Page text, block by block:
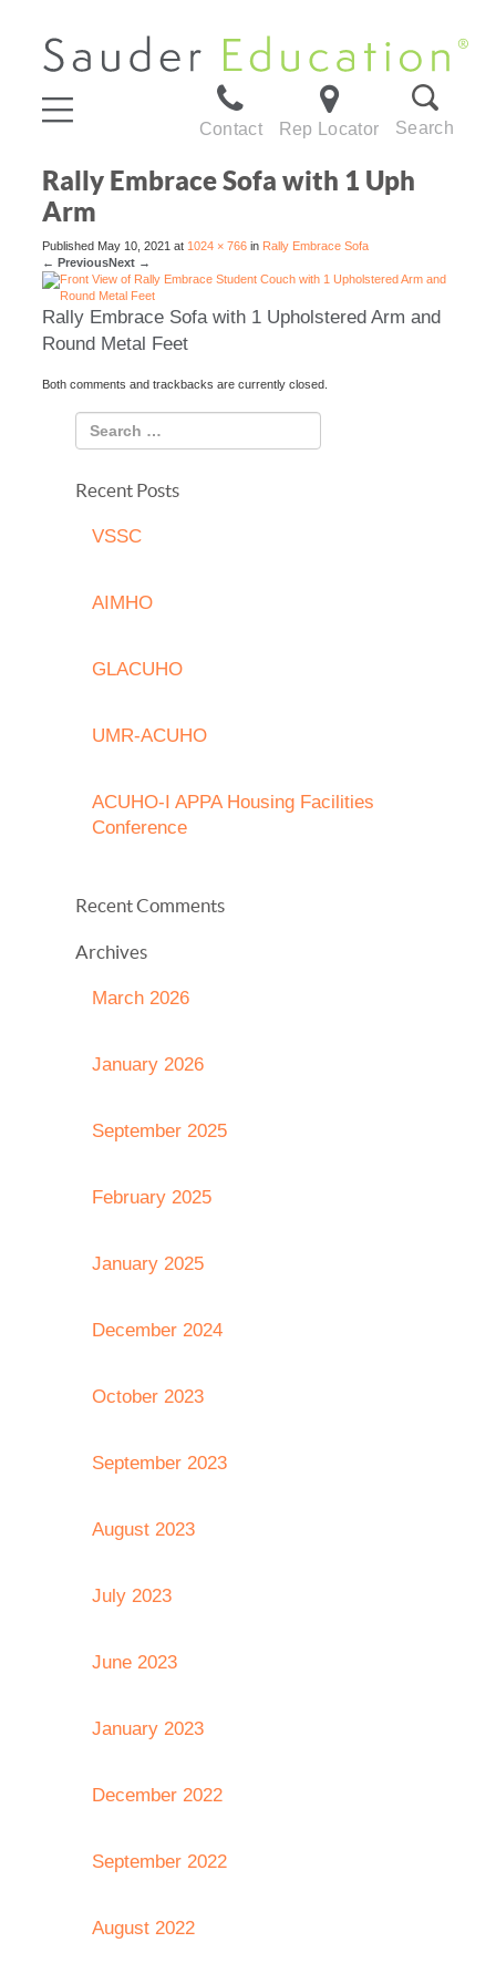
Contact Rep Locator Search
Rally Embrace Sofa with 1 Uph
Arm
Published May 10, 2021 at 1024 × 766 in Rally Embrace Sofa
← PreviousNext →
Rally Embrace Sofa with 1 Upholstered Arm and
Round Metal Feet
Both comments and trackbacks are currently closed.
Recent Posts
VSSC
AIMHO
GLACUHO
UMR-ACUHO
ACUHO-I APPA Housing Facilities
Conference
Recent Comments
Archives
March 2026
January 2026
September 2025
February 2025
January 2025
December 2024
October 2023
September 2023
August 2023
July 2023
June 2023
January 2023
December 2022
September 2022
August 2022